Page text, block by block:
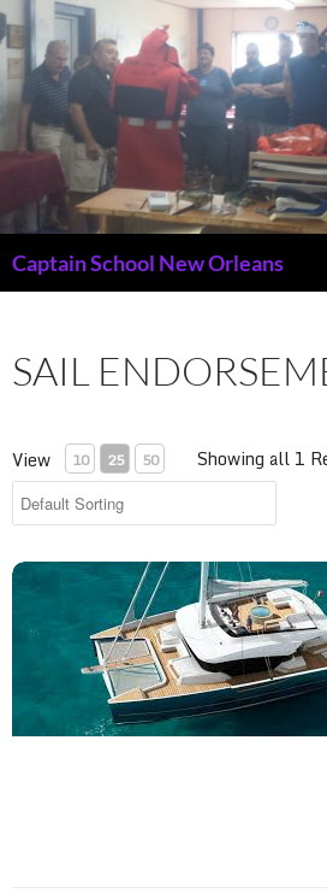
Skip
to
content
Captain School New Orleans
SAIL
View 10 25 50 Showing all 1
Sail Endorsement Online Class